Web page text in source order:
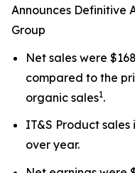
Announces Definitive
Group
Net sales were
compared to the
organic sales1.
IT&S Product
over year.